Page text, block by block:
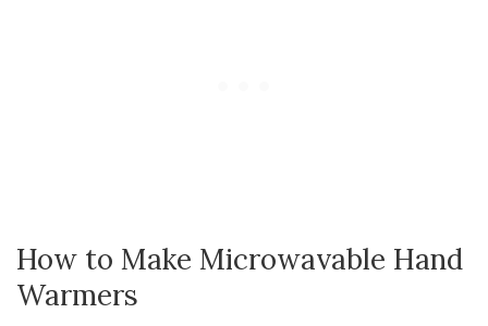
How to Make Microwavable Hand
Warmers